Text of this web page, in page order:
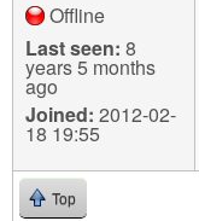
Offline
Last seen: 8
years 5 months
ago
Joined: 2012-02-
18 19:55
Top